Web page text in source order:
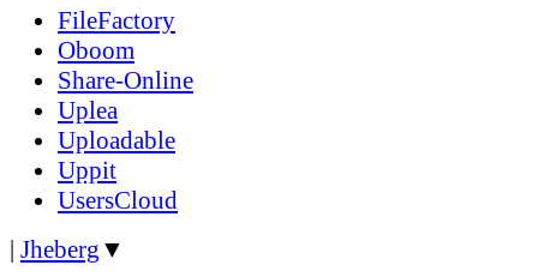
FileFactory
Oboom
Share-Online
Uplea
Uploadable
Uppit
UsersCloud
| Jheberg ▼